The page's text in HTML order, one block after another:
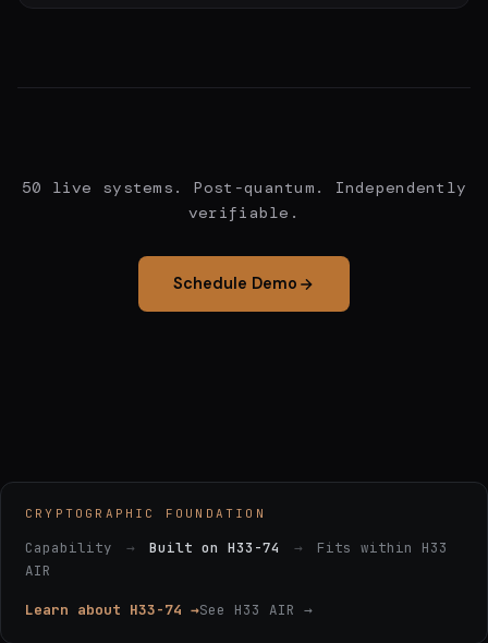
50 live systems. Post-quantum. Independently
verifiable.
Schedule Demo
CRYPTOGRAPHIC FOUNDATION
Capability → Built on H33-74 →
Fits within H33
AIR
Learn about H33-74 →See H33 AIR →